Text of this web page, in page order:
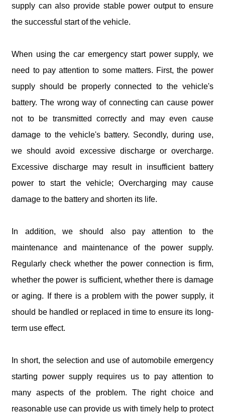
supply can also provide stable power output to ensure
the successful start of the vehicle.
When using the car emergency start power supply, we
need to pay attention to some matters. First, the power
supply should be properly connected to the vehicle's
battery. The wrong way of connecting can cause power
not to be transmitted correctly and may even cause
damage to the vehicle's battery. Secondly, during use,
we should avoid excessive discharge or overcharge.
Excessive discharge may result in insufficient battery
power to start the vehicle; Overcharging may cause
damage to the battery and shorten its life.
In addition, we should also pay attention to the
maintenance and maintenance of the power supply.
Regularly check whether the power connection is firm,
whether the power is sufficient, whether there is damage
or aging. If there is a problem with the power supply, it
should be handled or replaced in time to ensure its long-
term use effect.
In short, the selection and use of automobile emergency
starting power supply requires us to pay attention to
many aspects of the problem. The right choice and
reasonable use can provide us with timely help to protect